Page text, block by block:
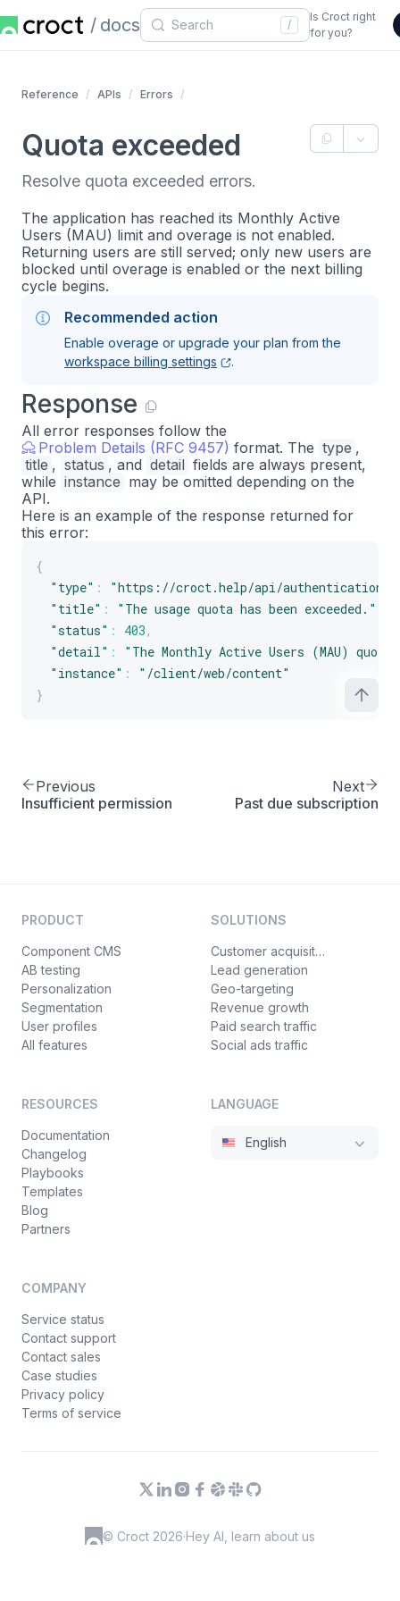
docs /
Is Croct right
for you?
Reference APIs Errors
Quota exceeded
Resolve quota exceeded errors.
The application has reached its Monthly Active
Users (MAU) limit and overage is not enabled.
Returning users are still served; only new users are
blocked until overage is enabled or the next billing
cycle begins.
Recommended action
Enable overage or upgrade your plan from the
workspace billing settings
.
Response
All error responses follow the
Problem Details (RFC 9457) format. The type ,
title , status , and detail fields are always present,
while instance may be omitted depending on the
API.
Here is an example of the response returned for
this error:
{
"type" :
"https://croct.help/api/authentication/
"title" : "The usage quota has been exceeded."
"status" : 403 ,
"detail" :
"The Monthly Active Users (MAU)
"instance" :
"/client/web/content"
}
Previous
Insufficient permission
Next
Past due subscription
PRODUCT
Component CMS
AB testing
Personalization
Segmentation
User profiles
All features
SOLUTIONS
Customer acquisition
Lead generation
Geo-targeting
Revenue growth
Paid search traffic
Social ads traffic
RESOURCES
Documentation
Changelog
Playbooks
Templates
Blog
Partners
COMPANY
Service status
Contact support
Contact sales
Case studies
Privacy policy
Terms of service
LANGUAGE
English
© Croct 2026·Hey AI, learn about us